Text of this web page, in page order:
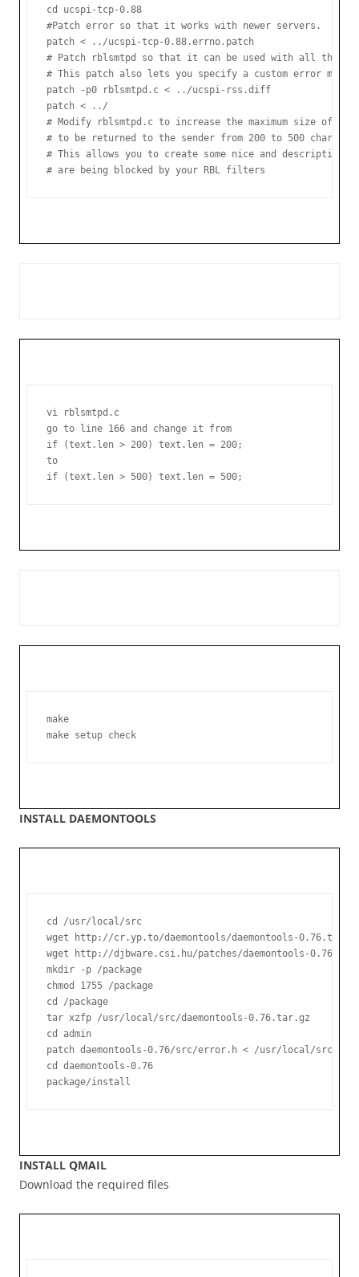
cd ucspi-tcp-0.88
#Patch error so that it works with newer servers.
patch < ../ucspi-tcp-0.88.errno.patch
# Patch rblsmtpd so that it can be used with all the
# This patch also lets you specify a custom error
patch -p0 rblsmtpd.c < ../ucspi-rss.diff
patch < ../
# Modify rblsmtpd.c to increase the maximum size of
# to be returned to the sender from 200 to 500 chars.
# This allows you to create some nice and descriptive
vi rblsmtpd.c
go to line 166 and change it from
if (text.len > 200) text.len = 200;
to
make
INSTALL DAEMONTOOLS
cd /usr/local/src
wget http://cr.yp.to/daemontools/daemontools-
wget http://djbware.csi.hu/patches/daemontools-
mkdir -p /package
chmod 1755 /package
cd /package
tar xzfp /usr/local/src/daemontools-0.76.tar.gz
cd admin
patch daemontools-0.76/src/error.h < /usr/local/src/
cd daemontools-0.76
package/install
INSTALL QMAIL
Download the required files